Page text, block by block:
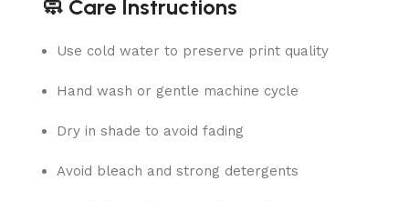
🧼 Care Instructions
Use cold water to preserve print quality
Hand wash or gentle machine cycle
Dry in shade to avoid fading
Avoid bleach and strong detergents